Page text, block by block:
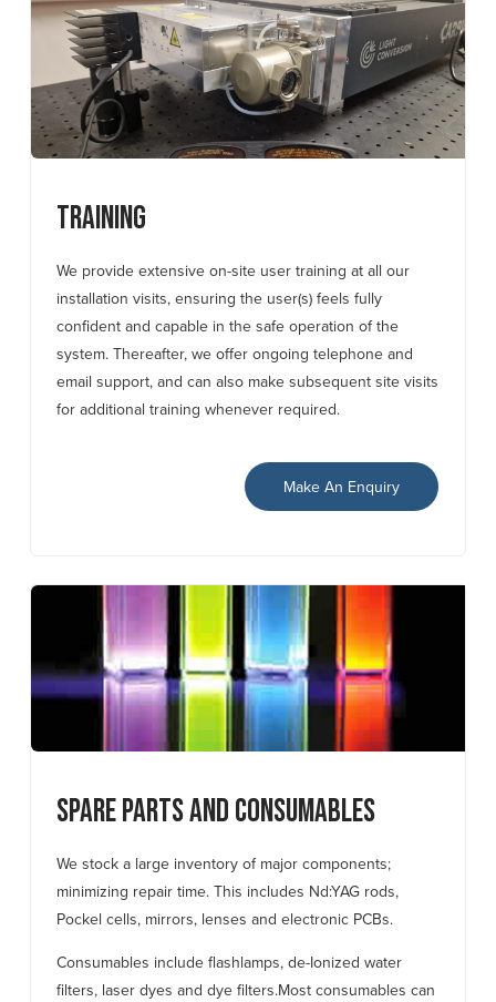
Training
We provide extensive on-site user training at all our
installation visits, ensuring the user(s) feels fully
confident and capable in the safe operation of the
system. Thereafter, we offer ongoing telephone and
email support, and can also make subsequent site visits
for additional training whenever required.
Make An Enquiry
Spare Parts and Consumables
We stock a large inventory of major components;
minimizing repair time. This includes Nd:YAG rods,
Pockel cells, mirrors, lenses and electronic PCBs.
Consumables include flashlamps, de-Ionized water
filters, laser dyes and dye filters.Most consumables can